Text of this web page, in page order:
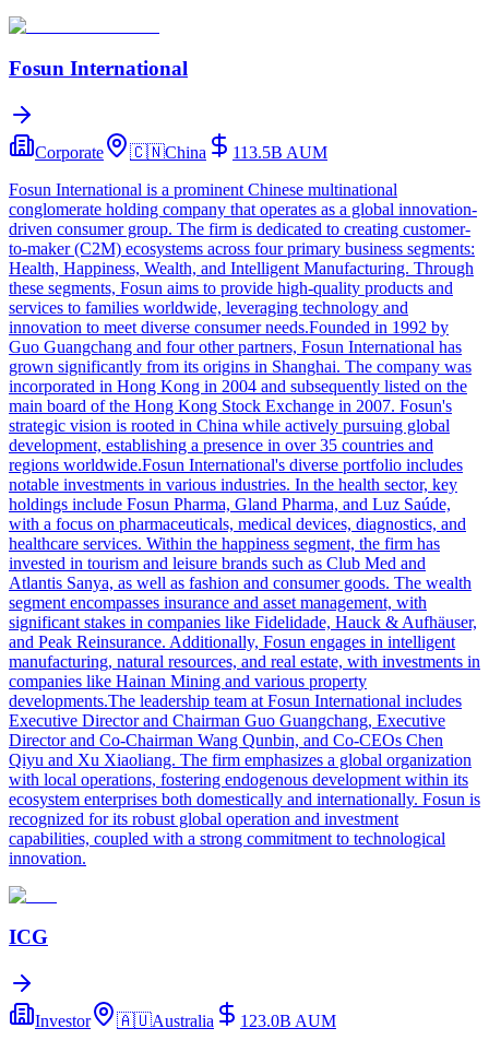
Fosun International
Corporate 🇨🇳China 113.5B AUM
Fosun International is a prominent Chinese multinational
conglomerate holding company that operates as a global innovation-
driven consumer group. The firm is dedicated to creating customer-
to-maker (C2M) ecosystems across four primary business segments:
Health, Happiness, Wealth, and Intelligent Manufacturing. Through
these segments, Fosun aims to provide high-quality products and
services to families worldwide, leveraging technology and
innovation to meet diverse consumer needs.Founded in 1992 by
Guo Guangchang and four other partners, Fosun International has
grown significantly from its origins in Shanghai. The company was
incorporated in Hong Kong in 2004 and subsequently listed on the
main board of the Hong Kong Stock Exchange in 2007. Fosun's
strategic vision is rooted in China while actively pursuing global
development, establishing a presence in over 35 countries and
regions worldwide.Fosun International's diverse portfolio includes
notable investments in various industries. In the health sector, key
holdings include Fosun Pharma, Gland Pharma, and Luz Saúde,
with a focus on pharmaceuticals, medical devices, diagnostics, and
healthcare services. Within the happiness segment, the firm has
invested in tourism and leisure brands such as Club Med and
Atlantis Sanya, as well as fashion and consumer goods. The wealth
segment encompasses insurance and asset management, with
significant stakes in companies like Fidelidade, Hauck & Aufhäuser,
and Peak Reinsurance. Additionally, Fosun engages in intelligent
manufacturing, natural resources, and real estate, with investments in
companies like Hainan Mining and various property
developments.The leadership team at Fosun International includes
Executive Director and Chairman Guo Guangchang, Executive
Director and Co-Chairman Wang Qunbin, and Co-CEOs Chen
Qiyu and Xu Xiaoliang. The firm emphasizes a global organization
with local operations, fostering endogenous development within its
ecosystem enterprises both domestically and internationally. Fosun is
recognized for its robust global operation and investment
capabilities, coupled with a strong commitment to technological
innovation.
ICG
Investor 🇦🇺Australia 123.0B AUM